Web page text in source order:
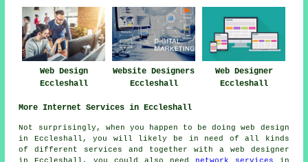
Web Design
Eccleshall
Website Designers
Eccleshall
Web Designer
Eccleshall
More Internet Services in Eccleshall
Not surprisingly, when you happen to be doingweb design
in Eccleshall, you will likely be in need of all kinds
of different services and together with a web designer